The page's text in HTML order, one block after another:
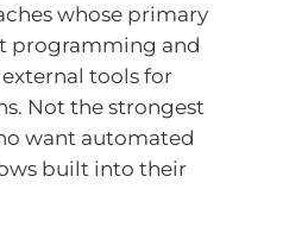
whose primary
programming and
tools for
Not the strongest
want automated
built into their